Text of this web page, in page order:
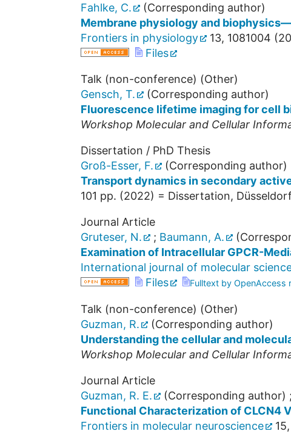
Fahlke, C.
(Corresponding author)
Membrane physiology and
Frontiers in physiology
13, 1081004 (
Files
Talk (non-conference) (Other)
Gensch, T.
(Corresponding author)
Fluorescence lifetime imaging for cell
Workshop Molecular and Cellular
Dissertation / PhD Thesis
Groß-Esser, F.
(Corresponding author)
Transport dynamics in secondary
101 pp. (2022) = Dissertation,
Journal Article
Gruteser, N.
; Baumann, A.
Examination of Intracellular GPCR-
International journal of molecular
Files
Fulltext by OpenAccess
Talk (non-conference) (Other)
Guzman, R.
(Corresponding author)
Understanding the cellular and
Workshop Molecular and Cellular
Journal Article
Guzman, R. E.
(Corresponding author) ;
Functional Characterization of CLCN4
Frontiers in molecular neuroscience
15,